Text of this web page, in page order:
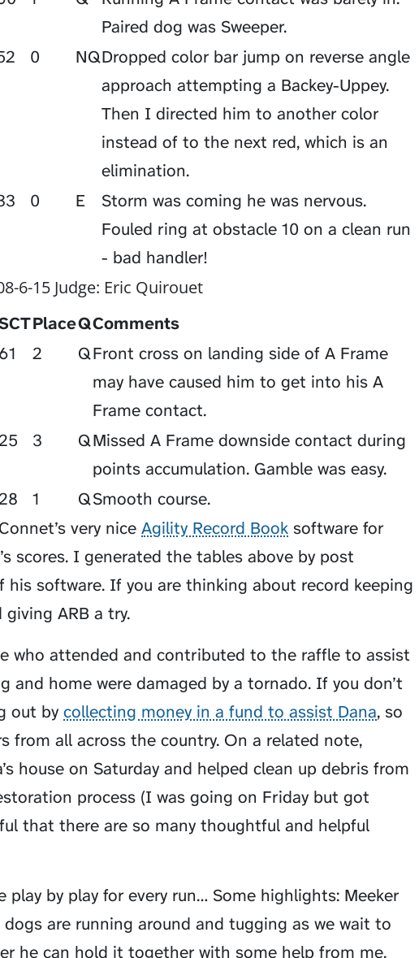
Paired dog was Sweeper.
0 NQDropped color bar jump on reverse angle
approach attempting a Backey-Uppey.
Then I directed him to another color
instead of to the next red, which is an
elimination.
0 E
Storm was coming he was nervous.
Fouled ring at obstacle 10 on a clean run
- bad handler!
6-15 Judge: Eric Quirouet
PlaceQComments
61 2 QFront cross on landing side of A Frame
may have caused him to get into his A
Frame contact.
3 QMissed A Frame downside contact during
points accumulation. Gamble was easy.
1 QSmooth course.
very nice Agility Record Book software for
scores. I generated the tables above by post
software. If you are thinking about record keeping
ARB a try.
who attended and contributed to the raffle to assist
and home were damaged by a tornado. If you don’t
out by collecting money in a fund to assist Dana, so
from all across the country. On a related note,
house on Saturday and helped clean up debris from
process (I was going on Friday but got
that there are so many thoughtful and helpful
play by play for every run… Some highlights: Meeker
are running around and tugging as we wait to
he can hold it together with some help from me.